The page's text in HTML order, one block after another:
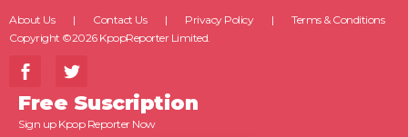
About Us Contact Us Privacy Policy
Terms & Conditions
Copyright ©2026 KpopReporter Limited.
Free Suscription
Sign up Kpop Reporter Now